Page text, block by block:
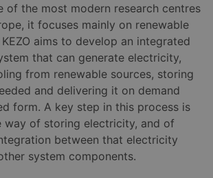
of the most modern research centres
it focuses mainly on renewable
aims to develop an integrated
that can generate electricity,
from renewable sources, storing
and delivering it on demand
form. A key step in this process is
way of storing electricity, and of
between that electricity
system components.